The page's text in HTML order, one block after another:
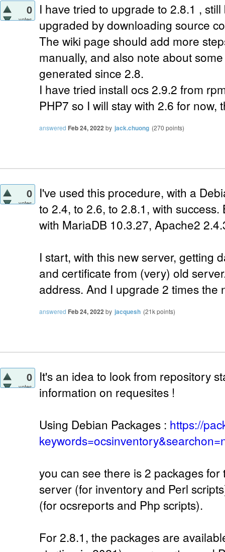
0
votes
I have tried to upgrade to 2.8.1 ,
upgraded by downloading source
The wiki page should add more
manually, and also note about
generated since 2.8.
I have tried install ocs 2.9.2 from
PHP7 so I will stay with 2.6 for now,
answered Feb 24, 2022by jack.chuong (270 points)
0
votes
I've used this procedure, with a
to 2.4, to 2.6, to 2.8.1, with
with MariaDB 10.3.27, Apache2
I start, with this new server, getting
and certificate from (very) old
address. And I upgrade 2 times the
answered Feb 24, 2022by jacquesh (21kpoints)
0
votes
It's an idea to look from repository
information on requesites !
Using Debian Packages : https://
you can see there is 2 packages
server (for inventory and Perl
(for ocsreports and Php scripts).
For 2.8.1, the packages are